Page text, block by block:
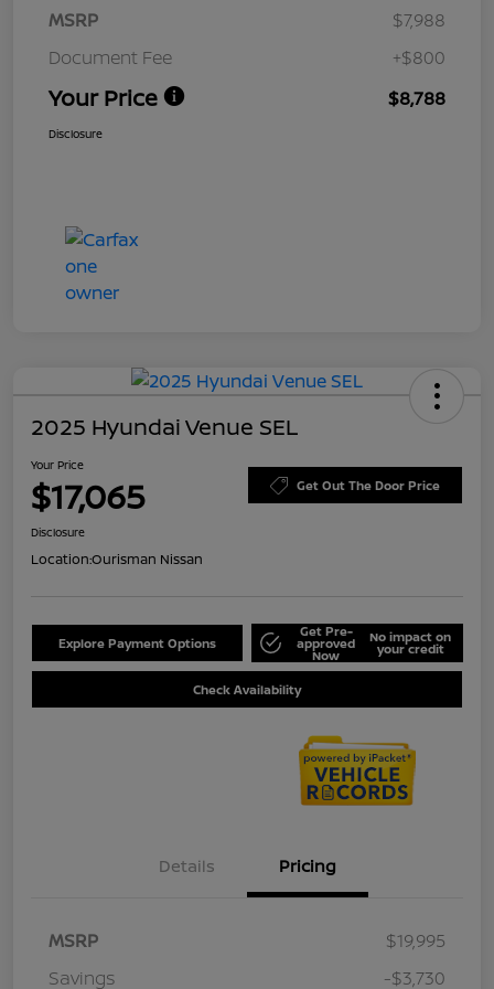
MSRP
$7,988
Document Fee
+$800
Your Price $8,788
Disclosure
2025 Hyundai Venue SEL
Your Price
$17,065 Get Out The Door Price
Disclosure
Location:Ourisman Nissan
Explore Payment Options
Get Pre-
approved
Now
No impact on
your credit
Check Availability
Details Pricing
MSRP
$19,995
Savings
-$3,730